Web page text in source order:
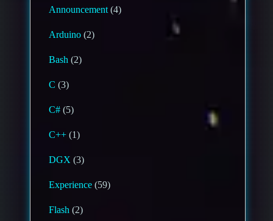
Announcement(4)
Arduino (2)
Bash (2)
C (3)
C# (5)
C++ (1)
DGX (3)
Experience (59)
Flash (2)